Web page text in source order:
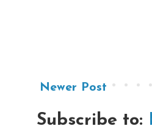
Newer Post
Subscribe to: